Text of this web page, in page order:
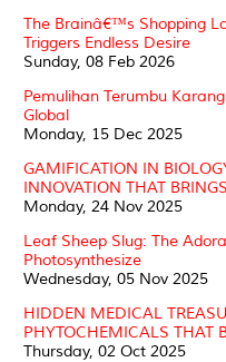
The Brainâ€™s Shopping
Triggers Endless Desire
Sunday, 08 Feb 2026
Pemulihan Terumbu
Global
Monday, 15 Dec 2025
GAMIFICATION IN
INNOVATION THAT
Monday, 24 Nov 2025
Leaf Sheep Slug: The
Photosynthesize
Wednesday, 05 Nov 2025
HIDDEN MEDICAL
PHYTOCHEMICALS THAT
Thursday, 02 Oct 2025